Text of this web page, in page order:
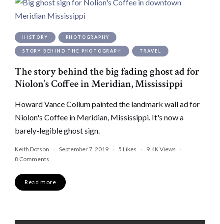
HISTORY PHOTOGRAPHY
STORY BEHIND THE PHOTOGRAPH TRAVEL
The story behind the big fading ghost ad for
Niolon’s Coffee in Meridian, Mississippi
Howard Vance Collum painted the landmark wall ad for
Niolon's Coffee in Meridian, Mississippi. It's now a
barely-legible ghost sign.
Keith Dotson September 7, 2019 5 Likes 9.4KViews
8 Comments
Read more